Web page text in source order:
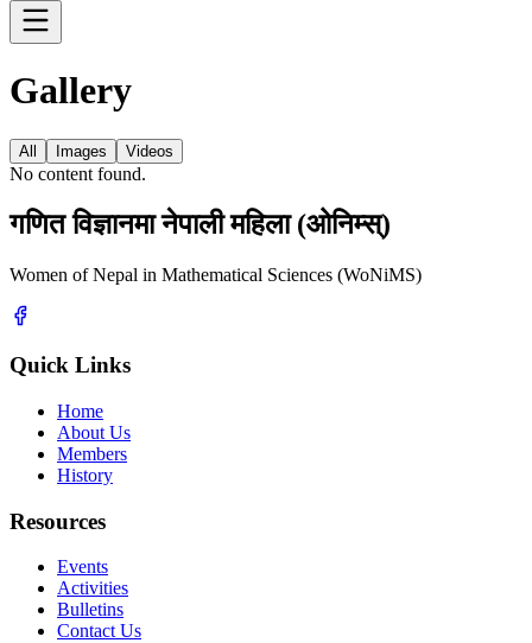
Gallery
All Images Videos
No content found.
गणित विज्ञानमा नेपाली महिला (ओनिम्स्)
Women of Nepal in Mathematical Sciences (WoNiMS)
Quick Links
Home
About Us
Members
History
Resources
Events
Activities
Bulletins
Contact Us